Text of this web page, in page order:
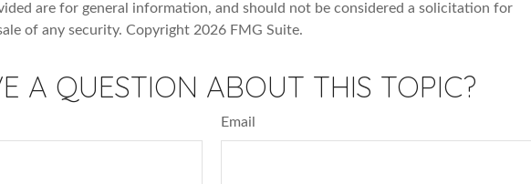
are for general information, and should not be considered a solicitation for
of any security. Copyright 2026 FMG Suite.
A QUESTION ABOUT THIS TOPIC?
Email